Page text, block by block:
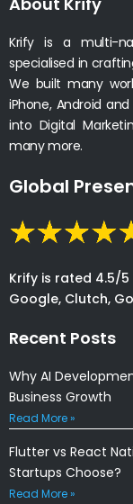
Krify is a multi-
specialised in
We built many
iPhone, Android
into Digital
many more.
Global
Krify is rated 4.5/
Google, Clutch,
Recent Posts
Why AI
Business Growth
Read More »
Flutter vs React
Startups Choose?
Read More »